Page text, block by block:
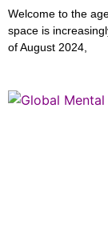
Welcome to the
space is
of August 2024,